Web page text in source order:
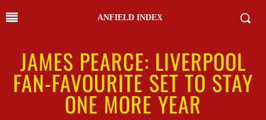
ANFIELD INDEX
JAMES PEARCE: LIVERPOOL
FAN-FAVOURITE SET TO STAY
ONE MORE YEAR